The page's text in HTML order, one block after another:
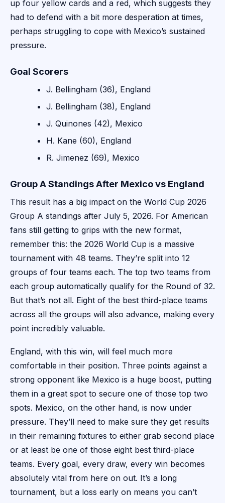
up four yellow cards and a red, which suggests they
had to defend with a bit more desperation at times,
perhaps struggling to cope with Mexico’s sustained
pressure.
Goal Scorers
J. Bellingham (36), England
J. Bellingham (38), England
J. Quinones (42), Mexico
H. Kane (60), England
R. Jimenez (69), Mexico
Group A Standings After Mexico vs England
This result has a big impact on the World Cup 2026
Group A standings after July 5, 2026. For American
fans still getting to grips with the new format,
remember this: the 2026 World Cup is a massive
tournament with 48 teams. They’re split into 12
groups of four teams each. The top two teams from
each group automatically qualify for the Round of 32.
But that’s not all. Eight of the best third-place teams
across all the groups will also advance, making every
point incredibly valuable.
England, with this win, will feel much more
comfortable in their position. Three points against a
strong opponent like Mexico is a huge boost, putting
them in a great spot to secure one of those top two
spots. Mexico, on the other hand, is now under
pressure. They’ll need to make sure they get results
in their remaining fixtures to either grab second place
or at least be one of those eight best third-place
teams. Every goal, every draw, every win becomes
absolutely vital from here on out. It’s a long
tournament, but a loss early on means you can’t